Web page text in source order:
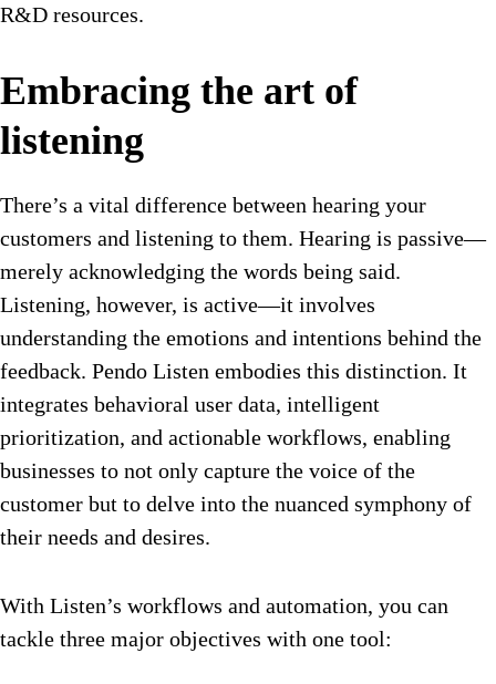
R&D resources.
Embracing the art of
listening
There’s a vital difference between hearing your
customers and listening to them. Hearing is passive—
merely acknowledging the words being said.
Listening, however, is active—it involves
understanding the emotions and intentions behind the
feedback. Pendo Listen embodies this distinction. It
integrates behavioral user data, intelligent
prioritization, and actionable workflows, enabling
businesses to not only capture the voice of the
customer but to delve into the nuanced symphony of
their needs and desires.
With Listen’s workflows and automation, you can
tackle three major objectives with one tool: